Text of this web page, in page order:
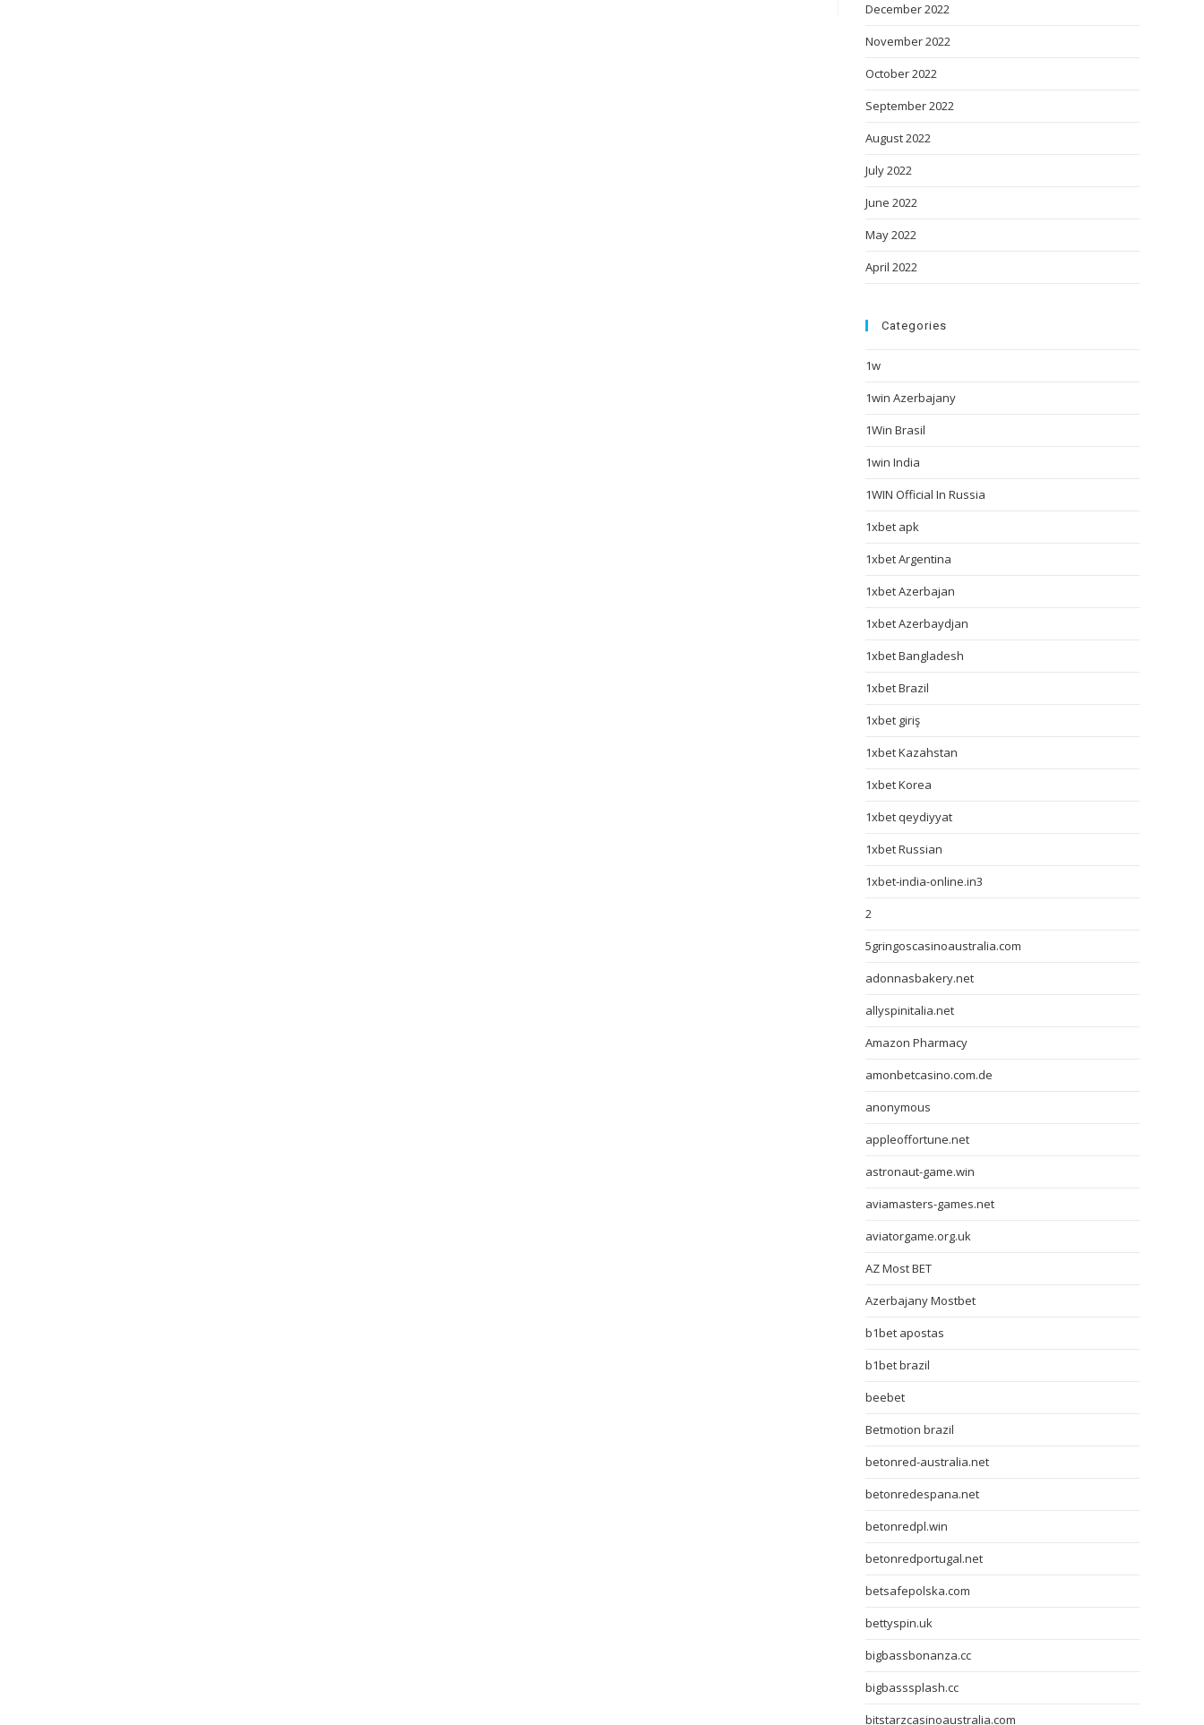
December 2022
November 2022
October 2022
September 2022
August 2022
July 2022
June 2022
May 2022
April 2022
Categories
1w
1win Azerbajany
1Win Brasil
1win India
1WIN Official In Russia
1xbet apk
1xbet Argentina
1xbet Azerbajan
1xbet Azerbaydjan
1xbet Bangladesh
1xbet Brazil
1xbet giriş
1xbet Kazahstan
1xbet Korea
1xbet qeydiyyat
1xbet Russian
1xbet-india-online.in3
2
5gringoscasinoaustralia.com
adonnasbakery.net
allyspinitalia.net
Amazon Pharmacy
amonbetcasino.com.de
anonymous
appleoffortune.net
astronaut-game.win
aviamasters-games.net
aviatorgame.org.uk
AZ Most BET
Azerbajany Mostbet
b1bet apostas
b1bet brazil
beebet
Betmotion brazil
betonred-australia.net
betonredespana.net
betonredpl.win
betonredportugal.net
betsafepolska.com
bettyspin.uk
bigbassbonanza.cc
bigbasssplash.cc
bitstarzcasinoaustralia.com